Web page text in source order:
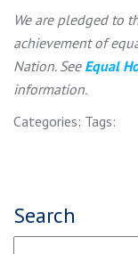
We are pledged to
achievement of
Nation. See Equal
information.
Categories: Tags:
Search